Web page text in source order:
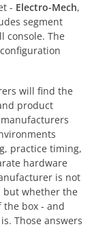
- Electro-Mech,
segment
console. The
will find the
product
practice timing,
hardware
is not
but whether the
the box - and
Those answers